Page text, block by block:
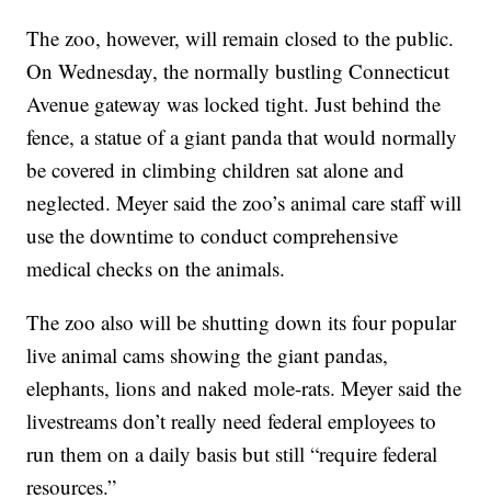
The zoo, however, will remain closed to the public.
On Wednesday, the normally bustling Connecticut
Avenue gateway was locked tight. Just behind the
fence, a statue of a giant panda that would normally
be covered in climbing children sat alone and
neglected. Meyer said the zoo’s animal care staff will
use the downtime to conduct comprehensive
medical checks on the animals.
The zoo also will be shutting down its four popular
live animal cams showing the giant pandas,
elephants, lions and naked mole-rats. Meyer said the
livestreams don’t really need federal employees to
run them on a daily basis but still “require federal
resources.”